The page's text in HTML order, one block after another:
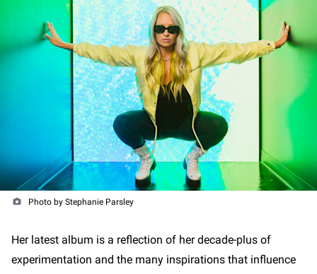
Photo by Stephanie Parsley
Her latest album is a reflection of her decade-plus of
experimentation and the many inspirations that influence